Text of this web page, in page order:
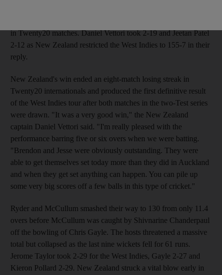
in Twenty20 matches. Daniel Vettori took 2-19 and Jeetan Patel
2-12 as New Zealand restricted the West Indies to 155-7 in their
reply.
New Zealand's win ended an eight-match losing streak in
Twenty20 internationals and produced the first definitive result
of the West Indies tour after both matches in the two-Test series
were drawn. "It was a very good win," the New Zealand
captain Daniel Vettori said. "I'm really pleased with the
performance barring five or six overs when we were batting.
"Brendon and Jesse were obviously outstanding. They were
able to get themselves set today more than they did in Auckland
and when they get set anything can happen. You can pile up
some very big scores off a few balls in this type of cricket."
Ryder and McCullum smashed their way to 130 from only 11.4
overs before McCullum was caught by Shivnarine Chanderpaul
off the bowling of Chris Gayle. The hosts threatened a massive
total but collapsed as the last nine wickets fell for 61 runs.
Jerome Taylor took 2-29 for the West Indies, Gayle 2-27 and
Kieron Pollard 2-29. New Zealand struck a vital blow early in